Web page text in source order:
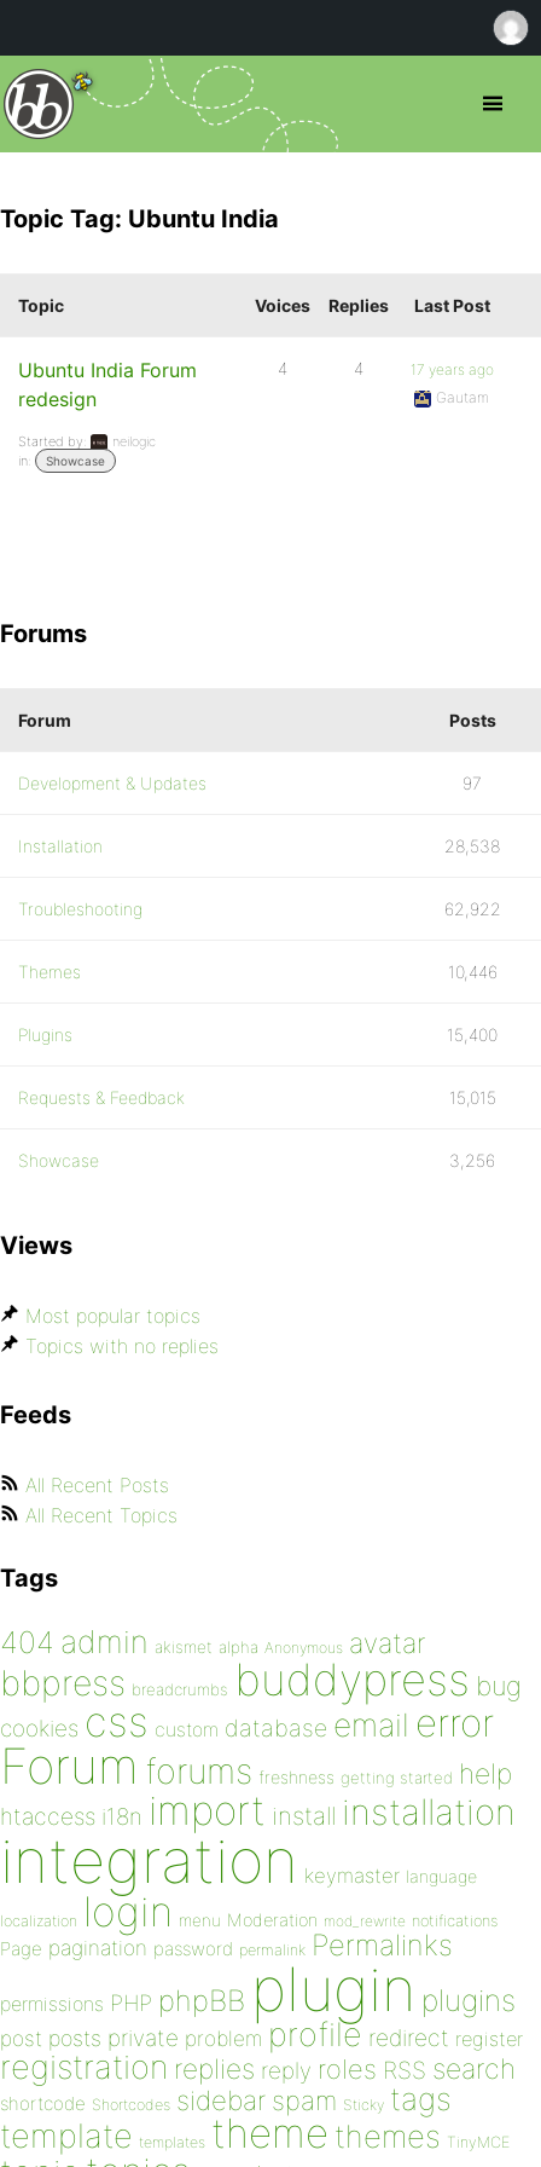
Topic Tag: Ubuntu India
Topic Voices Replies Last Post
Ubuntu India Forum
redesign
Started by:
neilogic
in:
Showcase
4 4
17 years ago
Gautam
Forums
Forum Posts
Development & Updates 97
Installation 28,538
Troubleshooting 62,922
Themes 10,446
Plugins 15,400
Requests & Feedback 15,015
Showcase 3,256
Views
Most popular topics
Topics with no replies
Feeds
All Recent Posts
All Recent Topics
Tags
404 admin akismet alpha Anonymous avatar
bbpress breadcrumbs buddypress bug
cookies css custom database email error
Forum forums freshness getting started help
htaccess i18n import install installation
integration keymaster language
localization login menu Moderation mod_rewrite notifications
Page pagination password permalink Permalinks
permissions PHP phpBB plugin plugins
post posts private problem profile redirect register
registration replies reply roles RSS search
shortcode Shortcodes sidebar spam Sticky tags
template templates theme themes TinyMCE